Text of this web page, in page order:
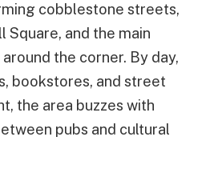
cobblestone streets,
Square, and the main
the corner. By day,
bookstores, and street
the area buzzes with
pubs and cultural